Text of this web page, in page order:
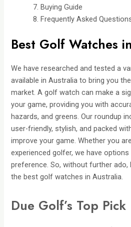
Buying Guide
Frequently Asked
Best Golf Watches
We have researched and tested a
available in Australia to bring you
market. A golf watch can make a
your game, providing you with
hazards, and greens. Our roundup
user-friendly, stylish, and packed
improve your game. Whether you
experienced golfer, we have
preference. So, without further ado,
the best golf watches in Australia.
Due Golf’s Top Pick